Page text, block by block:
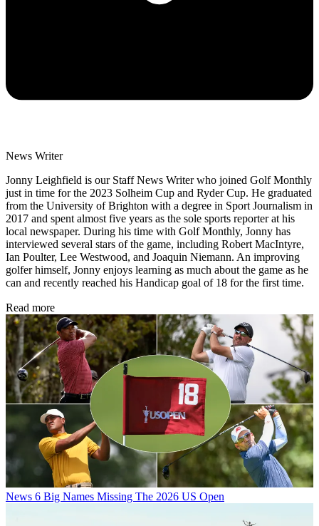
News Writer
Jonny Leighfield is our Staff News Writer who joined Golf Monthly
just in time for the 2023 Solheim Cup and Ryder Cup. He graduated
from the University of Brighton with a degree in Sport Journalism in
2017 and spent almost five years as the sole sports reporter at his
local newspaper. During his time with Golf Monthly, Jonny has
interviewed several stars of the game, including Robert MacIntyre,
Ian Poulter, Lee Westwood, and Joaquin Niemann. An improving
golfer himself, Jonny enjoys learning as much about the game as he
can and recently reached his Handicap goal of 18 for the first time.
Read more
News 6 Big Names Missing The 2026 US Open